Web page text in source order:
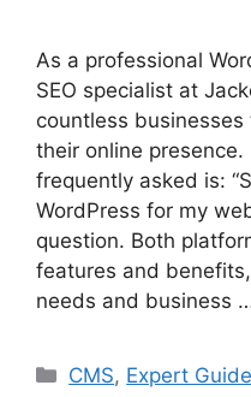
As a professional
SEO specialist at
countless
their online presence.
frequently asked is:
WordPress for my
question. Both
features and
needs and business
Categories
CMS, Expert